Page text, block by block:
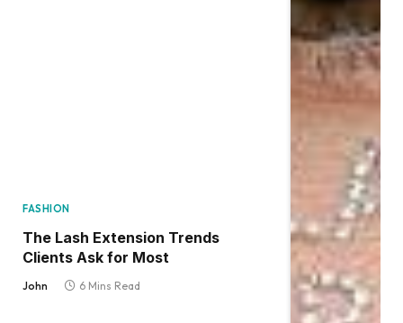
FASHION
The Lash Extension Trends
Clients Ask for Most
John 6 Mins Read